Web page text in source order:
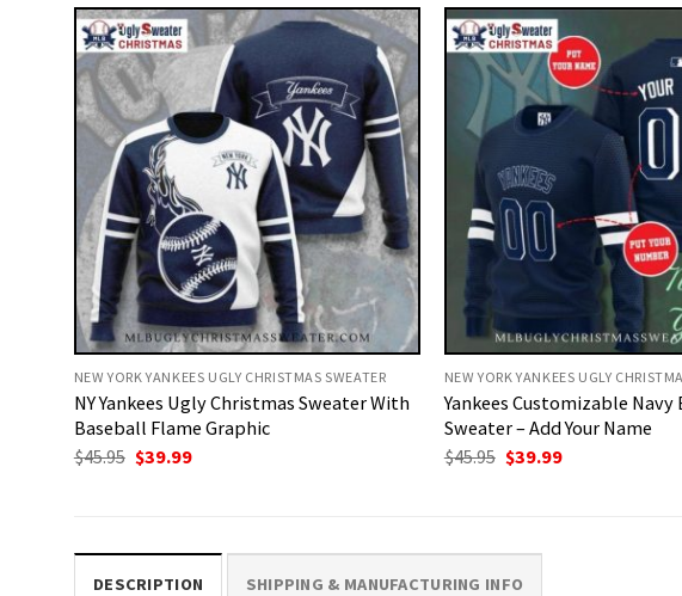
NEW YORK YANKEES UGLY CHRISTMAS SWEATER
NY Yankees Ugly Christmas Sweater With
Baseball Flame Graphic
$45.95 Original
$39.99Current
NEW YORK YANKEES UGLY
Yankees Customizable Navy
Sweater – Add Your Name
$45.95 Original
$39.99Current
DESCRIPTION SHIPPING & MANUFACTURING INFO